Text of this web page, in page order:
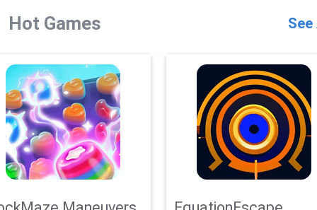
Hot Games See